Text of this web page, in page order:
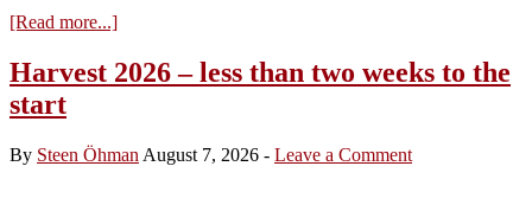
[Read more...]about
lovely
Daiquiri
Moûtquiri
Harvest 2026 – less than two weeks to the
start
By Steen Öhman August 7, 2026 - Leave a Comment